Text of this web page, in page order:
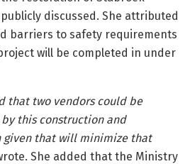
discussed. She attributed
barriers to safety requirements
will be completed in under
that two vendors could be
this construction and
given that will minimize that
She added that the Ministry